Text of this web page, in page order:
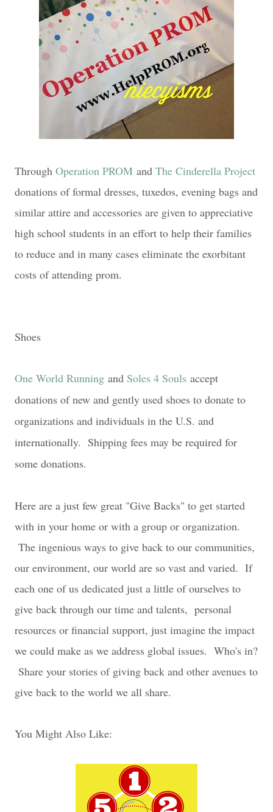
Through Operation PROM and The Cinderella Project
donations of formal dresses, tuxedos, evening bags and
similar attire and accessories are given to appreciative
high school students in an effort to help their families
to reduce and in many cases eliminate the exorbitant
costs of attending prom.
Shoes
One World Running and Soles 4 Souls accept
donations of new and gently used shoes to donate to
organizations and individuals in the U.S. and
internationally. Shipping fees may be required for
some donations.
Here are a just few great "Give Backs" to get started
with in your home or with a group or organization.
The ingenious ways to give back to our communities,
our environment, our world are so vast and varied. If
each one of us dedicated just a little of ourselves to
give back through our time and talents, personal
resources or financial support, just imagine the impact
we could make as we address global issues. Who's in?
Share your stories of giving back and other avenues to
give back to the world we all share.
You Might Also Like: